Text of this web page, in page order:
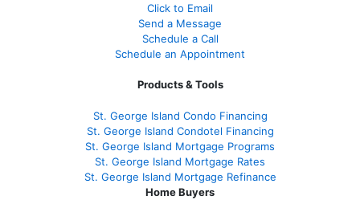
Click to Email
Send a Message
Schedule a Call
Schedule an Appointment
Products & Tools
St. George Island Condo Financing
St. George Island Condotel Financing
St. George Island Mortgage Programs
St. George Island Mortgage Rates
St. George Island Mortgage Refinance
Home Buyers